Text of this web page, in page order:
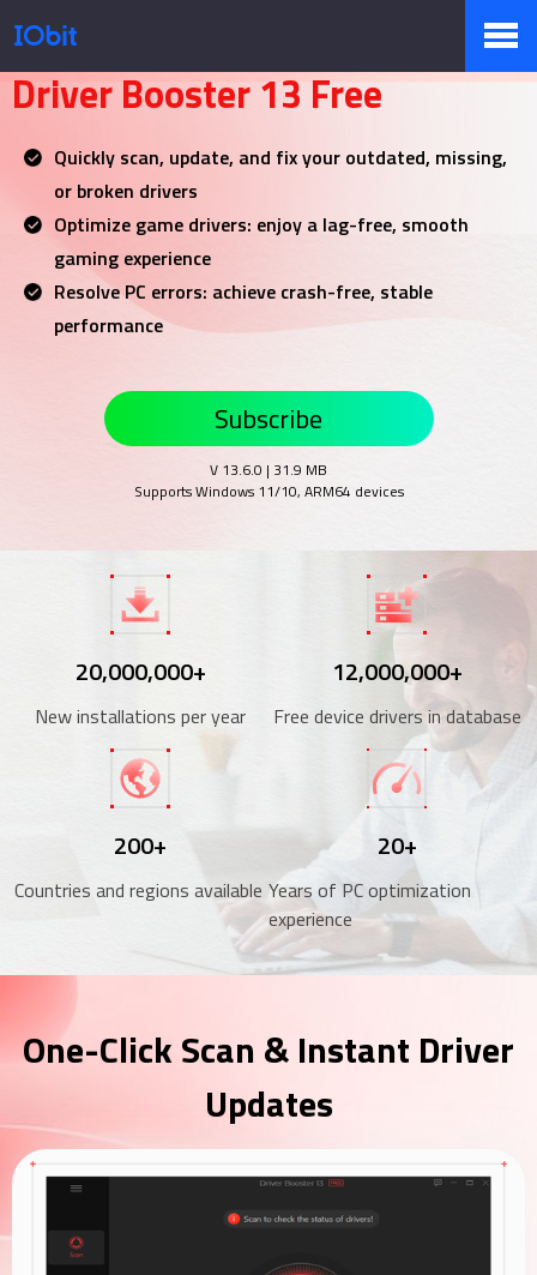
Products
Store
Pressroom
Support
Your NO.1 Driver Updater
Driver Booster 13 Free
Quickly scan, update, and fix your outdated, missing,
or broken drivers
Optimize game drivers: enjoy a lag-free, smooth
gaming experience
Resolve PC errors: achieve crash-free, stable
performance
Subscribe
V 13.6.0 | 31.9 MB
Supports Windows 11/10, ARM64 devices
20,000,000+
New installations per year
12,000,000+
Free device drivers in database
200+
Countries and regions available
20+
Years of PC optimization
experience
One-Click Scan & Instant Driver
Updates